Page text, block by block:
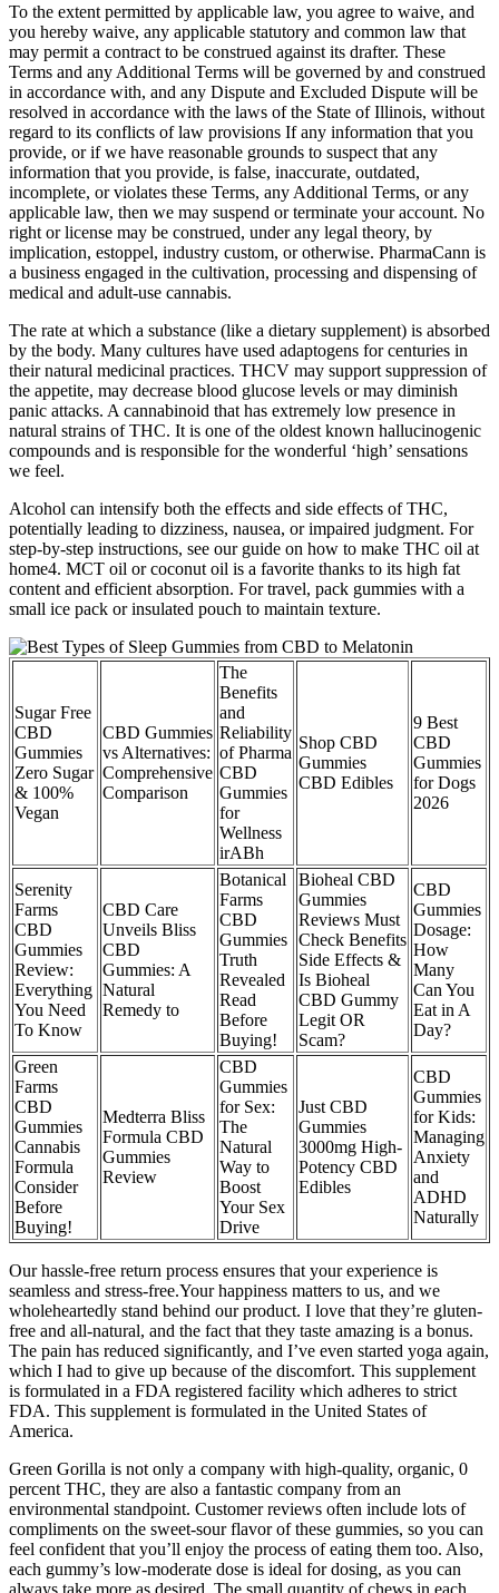
To the extent permitted by applicable law, you agree to waive, and
you hereby waive, any applicable statutory and common law that
may permit a contract to be construed against its drafter. These
Terms and any Additional Terms will be governed by and construed
in accordance with, and any Dispute and Excluded Dispute will be
resolved in accordance with the laws of the State of Illinois, without
regard to its conflicts of law provisions If any information that you
provide, or if we have reasonable grounds to suspect that any
information that you provide, is false, inaccurate, outdated,
incomplete, or violates these Terms, any Additional Terms, or any
applicable law, then we may suspend or terminate your account. No
right or license may be construed, under any legal theory, by
implication, estoppel, industry custom, or otherwise. PharmaCann is
a business engaged in the cultivation, processing and dispensing of
medical and adult-use cannabis.
The rate at which a substance (like a dietary supplement) is absorbed
by the body. Many cultures have used adaptogens for centuries in
their natural medicinal practices. THCV may support suppression of
the appetite, may decrease blood glucose levels or may diminish
panic attacks. A cannabinoid that has extremely low presence in
natural strains of THC. It is one of the oldest known hallucinogenic
compounds and is responsible for the wonderful ‘high’ sensations
we feel.
Alcohol can intensify both the effects and side effects of THC,
potentially leading to dizziness, nausea, or impaired judgment. For
step-by-step instructions, see our guide on how to make THC oil at
home4. MCT oil or coconut oil is a favorite thanks to its high fat
content and efficient absorption. For travel, pack gummies with a
small ice pack or insulated pouch to maintain texture.
Sugar Free
CBD
Gummies
Zero Sugar
& 100%
Vegan
CBD Gummies
vs Alternatives:
Comprehensive
Comparison
The
Benefits
and
Reliability
of Pharma
CBD
Gummies
for
Wellness
irABh
Shop CBD
Gummies
CBD Edibles
9 Best
CBD
Gummies
for Dogs
2026
Serenity
Farms
CBD
Gummies
Review:
Everything
You Need
To Know
CBD Care
Unveils Bliss
CBD
Gummies: A
Natural
Remedy to
Botanical
Farms
CBD
Gummies
Truth
Revealed
Read
Before
Buying!
Bioheal CBD
Gummies
Reviews Must
Check Benefits
Side Effects &
Is Bioheal
CBD Gummy
Legit OR
Scam?
CBD
Gummies
Dosage:
How
Many
Can You
Eat in A
Day?
Green
Farms
CBD
Gummies
Cannabis
Formula
Consider
Before
Buying!
Medterra Bliss
Formula CBD
Gummies
Review
CBD
Gummies
for Sex:
The
Natural
Way to
Boost
Your Sex
Drive
Just CBD
Gummies
3000mg High-
Potency CBD
Edibles
CBD
Gummies
for Kids:
Managing
Anxiety
and
ADHD
Naturally
Our hassle-free return process ensures that your experience is
seamless and stress-free.Your happiness matters to us, and we
wholeheartedly stand behind our product. I love that they’re gluten-
free and all-natural, and the fact that they taste amazing is a bonus.
The pain has reduced significantly, and I’ve even started yoga again,
which I had to give up because of the discomfort. This supplement
is formulated in a FDA registered facility which adheres to strict
FDA. This supplement is formulated in the United States of
America.
Green Gorilla is not only a company with high-quality, organic, 0
percent THC, they are also a fantastic company from an
environmental standpoint. Customer reviews often include lots of
compliments on the sweet-sour flavor of these gummies, so you can
feel confident that you’ll enjoy the process of eating them too. Also,
each gummy’s low-moderate dose is ideal for dosing, as you can
always take more as desired. The small quantity of chews in each